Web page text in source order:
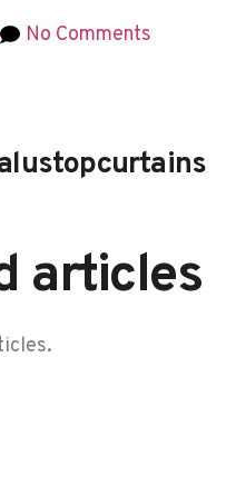
No Comments
articles